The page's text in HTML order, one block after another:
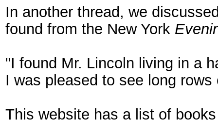
In another thread, we
found from the New York
"I found Mr. Lincoln living in a
I was pleased to see long
This website has a list of